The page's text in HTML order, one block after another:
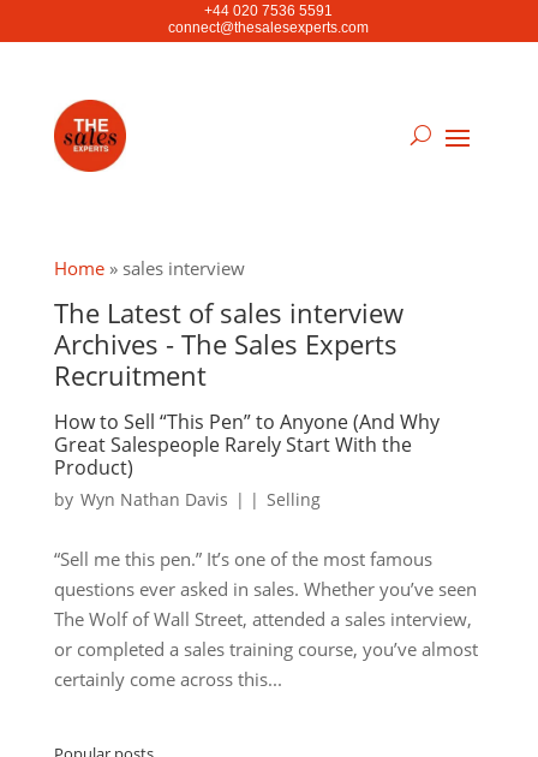
+44 020 7536 5591
connect@thesalesexperts.com
Home» sales interview
The Latest of sales interview
Archives - The Sales Experts
Recruitment
How to Sell “This Pen” to Anyone (And Why
Great Salespeople Rarely Start With the
Product)
by Wyn Nathan Davis | | Selling
“Sell me this pen.” It’s one of the most famous
questions ever asked in sales. Whether you’ve seen
The Wolf of Wall Street, attended a sales interview,
or completed a sales training course, you’ve almost
certainly come across this...